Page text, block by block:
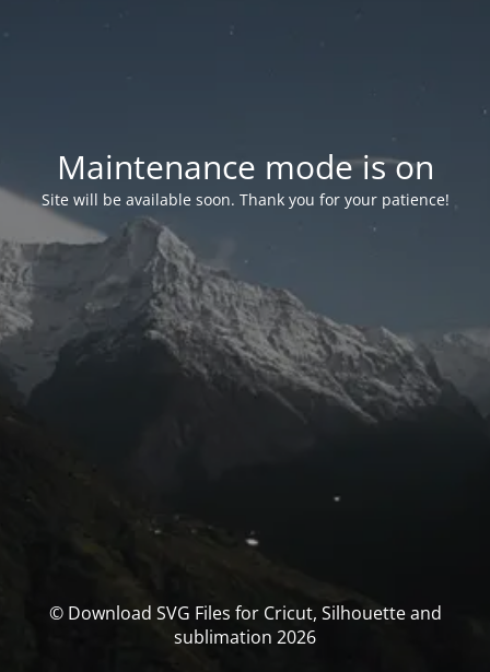
Maintenance mode is on
Site will be available soon. Thank you for your patience!
© Download SVG Files for Cricut, Silhouette and
sublimation 2026